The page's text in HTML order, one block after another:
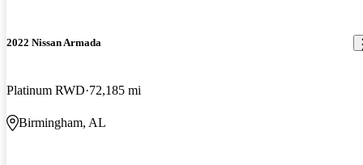
2022 Nissan Armada
Platinum RWD 72,185 mi
Birmingham, AL